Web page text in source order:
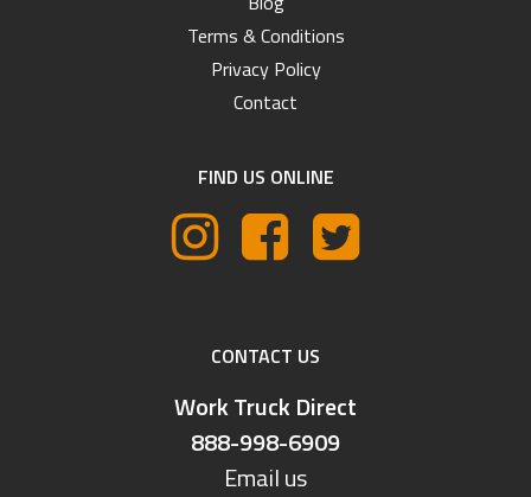
Terms & Conditions
Privacy Policy
Contact
FIND US ONLINE
CONTACT US
Work Truck Direct
888-998-6909
Email us